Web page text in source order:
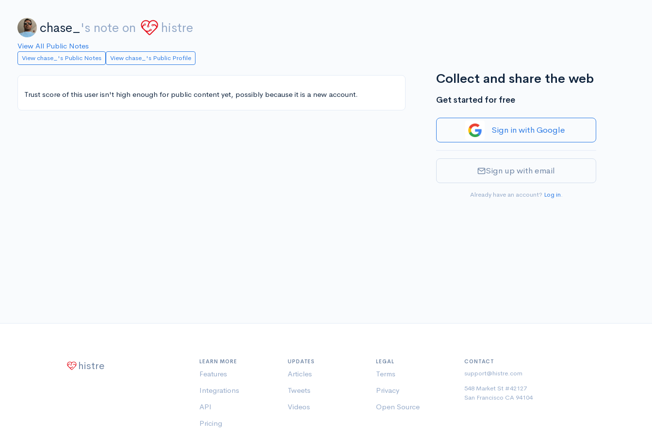
chase_ 's note on histre
View All Public Notes
View chase_'s Public Notes View chase_'s Public Profile
Trust score of this user isn't high enough for public content yet, possibly because it is a new account.
Collect and share the web
Get started for free
Sign in with Google
Sign up with email
Already have an account? Log in.
histre LEARN MORE
Features
Integrations
API
Pricing
UPDATES
Articles
Tweets
Videos
LEGAL
Terms
Privacy
Open Source
CONTACT
support@histre.com
548 Market St #42127
San Francisco CA 94104